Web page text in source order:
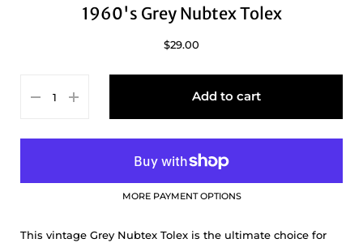
1960's Grey Nubtex Tolex
$29.00
Add to cart
MORE PAYMENT OPTIONS
This vintage Grey Nubtex Tolex is the ultimate choice for